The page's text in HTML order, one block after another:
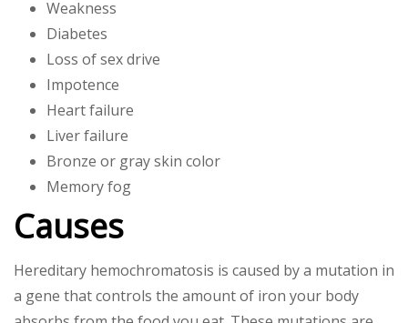
Weakness
Diabetes
Loss of sex drive
Impotence
Heart failure
Liver failure
Bronze or gray skin color
Memory fog
Causes
Hereditary hemochromatosis is caused by a mutation in
a gene that controls the amount of iron your body